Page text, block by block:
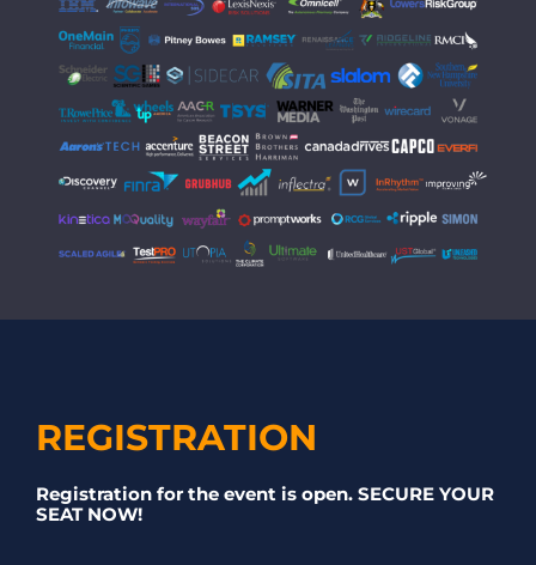
REGISTRATION
Registration for the event is open. SECURE YOUR
SEAT NOW!